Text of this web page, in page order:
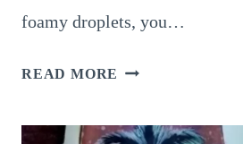
foamy droplets, you…
READ MORE 12